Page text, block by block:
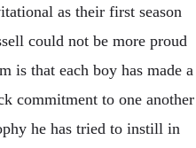
as their first season
could not be more proud
is that each boy has made a
commitment to one another
he has tried to instill in